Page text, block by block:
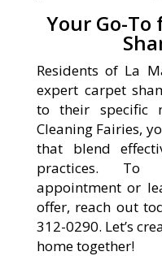
Your Go-To
Residents of La
expert carpet
to their specific
Cleaning Fairies,
that blend
practices. To
appointment or
offer, reach out
312-0290. Let’s
home together!